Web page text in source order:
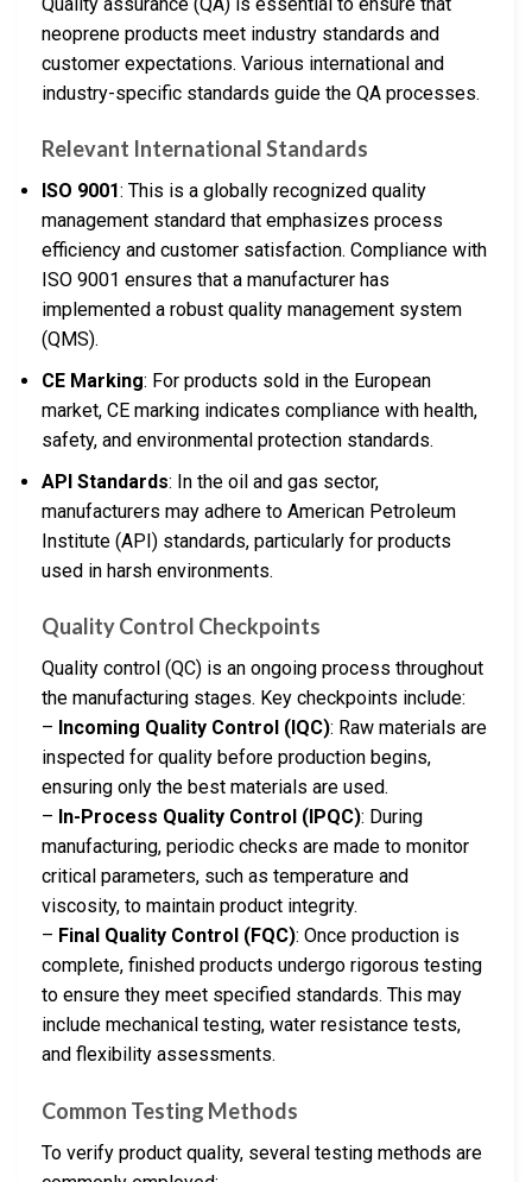
neoprene products meet industry standards and
customer expectations. Various international and
industry-specific standards guide the QA processes.
Relevant International Standards
ISO 9001: This is a globally recognized quality
management standard that emphasizes process
efficiency and customer satisfaction. Compliance with
ISO 9001 ensures that a manufacturer has
implemented a robust quality management system
(QMS).
CE Marking: For products sold in the European
market, CE marking indicates compliance with health,
safety, and environmental protection standards.
API Standards: In the oil and gas sector,
manufacturers may adhere to American Petroleum
Institute (API) standards, particularly for products
used in harsh environments.
Quality Control Checkpoints
Quality control (QC) is an ongoing process throughout
the manufacturing stages. Key checkpoints include:
– Incoming Quality Control (IQC): Raw materials are
inspected for quality before production begins,
ensuring only the best materials are used.
– In-Process Quality Control (IPQC): During
manufacturing, periodic checks are made to monitor
critical parameters, such as temperature and
viscosity, to maintain product integrity.
– Final Quality Control (FQC): Once production is
complete, finished products undergo rigorous testing
to ensure they meet specified standards. This may
include mechanical testing, water resistance tests,
and flexibility assessments.
Common Testing Methods
To verify product quality, several testing methods are